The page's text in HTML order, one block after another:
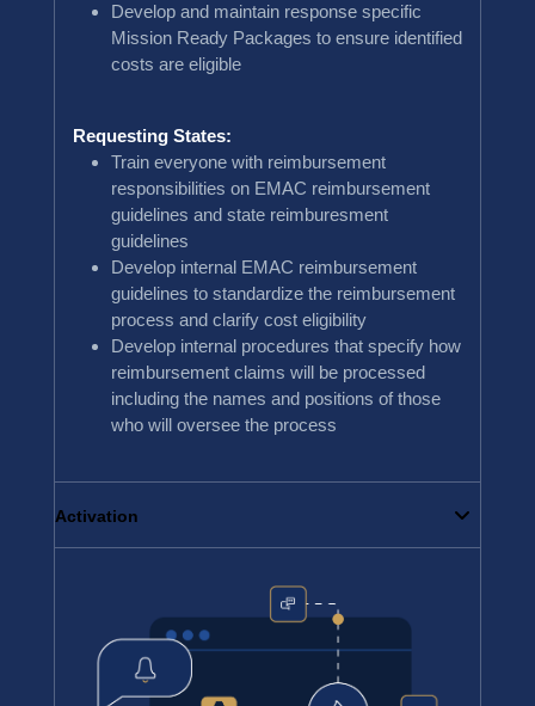
Develop and maintain response specific
Mission Ready Packages to ensure identified
costs are eligible
Requesting States:
Train everyone with reimbursement
responsibilities on EMAC reimbursement
guidelines and state reimburesment
guidelines
Develop internal EMAC reimbursement
guidelines to standardize the reimbursement
process and clarify cost eligibility
Develop internal procedures that specify how
reimbursement claims will be processed
including the names and positions of those
who will oversee the process
Activation